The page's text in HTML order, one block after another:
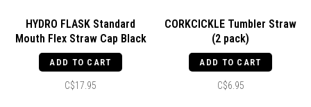
HYDRO FLASK Standard
Mouth Flex Straw Cap Black
ADD TO CART
C$17.95
CORKCICKLE Tumbler Straw
(2 pack)
ADD TO CART
C$6.95